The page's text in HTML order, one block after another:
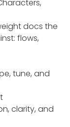
docs the
flows,
tune, and
clarity, and